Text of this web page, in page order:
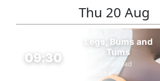
Thu 20 Aug
09:30
Legs, Bums and
Tums
Niamh Halstead
STUDIO 1